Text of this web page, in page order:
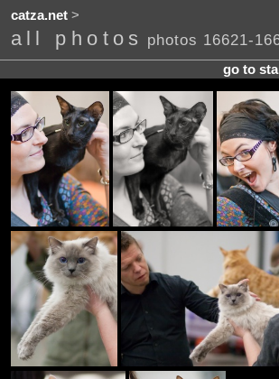
catza.net>
all photos photos 16621-
go to